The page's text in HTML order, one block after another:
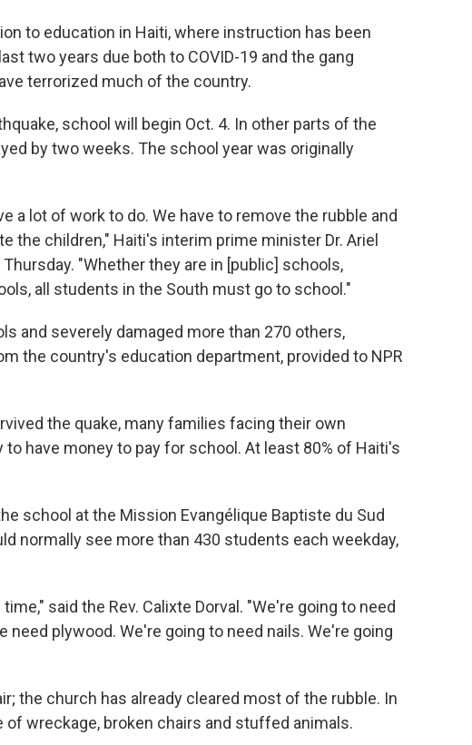
to education in Haiti, where instruction has been
two years due both to COVID-19 and the gang
terrorized much of the country.
school will begin Oct. 4. In other parts of the
by two weeks. The school year was originally
a lot of work to do. We have to remove the rubble and
the children," Haiti's interim prime minister Dr. Ariel
"Whether they are in [public] schools,
all students in the South must go to school."
and severely damaged more than 270 others,
the country's education department, provided to NPR
the quake, many families facing their own
have money to pay for school. At least 80% of Haiti's
school at the Mission Evangélique Baptiste du Sud
normally see more than 430 students each weekday,
said the Rev. Calixte Dorval. "We're going to need
need plywood. We're going to need nails. We're going
the church has already cleared most of the rubble. In
of wreckage, broken chairs and stuffed animals.